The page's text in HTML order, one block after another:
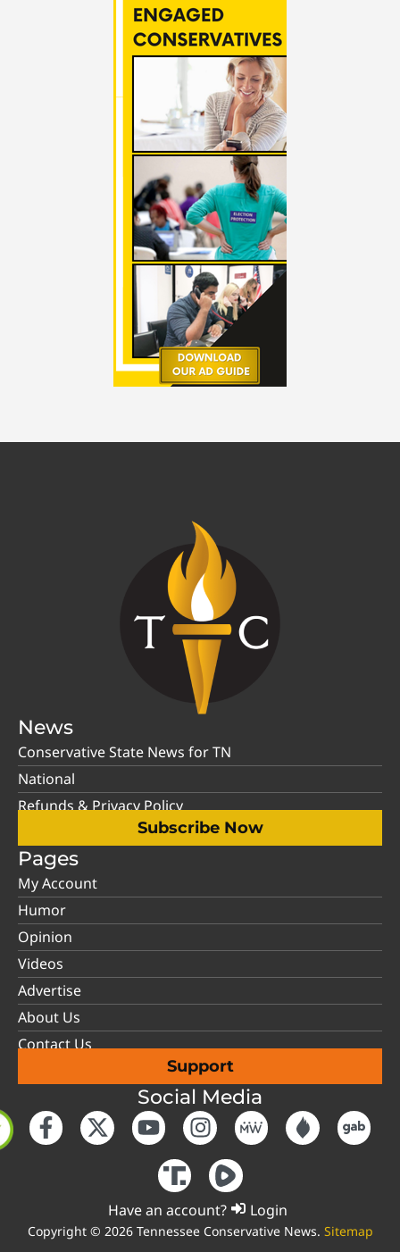
News
Conservative State News for TN
National
Refunds & Privacy Policy
Subscribe Now
Pages
My Account
Humor
Opinion
Videos
Advertise
About Us
Contact Us
Support
Social Media
Have an account? Login
Copyright © 2026 Tennessee Conservative News. Sitemap